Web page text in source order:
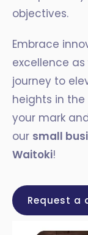
objectives.
Embrace
excellence
journey to
heights in
your mark
our small
Waitoki!
Request a